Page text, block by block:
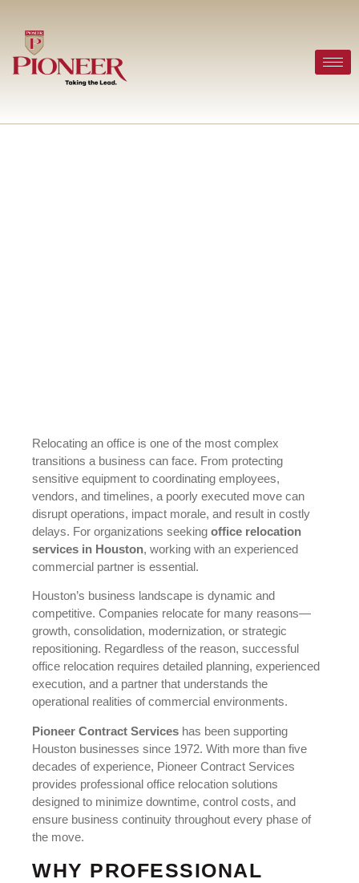
Relocating an office is one of the most complex
transitions a business can face. From protecting
sensitive equipment to coordinating employees,
vendors, and timelines, a poorly executed move can
disrupt operations, impact morale, and result in costly
delays. For organizations seeking office relocation
services in Houston, working with an experienced
commercial partner is essential.
Houston’s business landscape is dynamic and
competitive. Companies relocate for many reasons—
growth, consolidation, modernization, or strategic
repositioning. Regardless of the reason, successful
office relocation requires detailed planning, experienced
execution, and a partner that understands the
operational realities of commercial environments.
Pioneer Contract Services has been supporting
Houston businesses since 1972. With more than five
decades of experience, Pioneer Contract Services
provides professional office relocation solutions
designed to minimize downtime, control costs, and
ensure business continuity throughout every phase of
the move.
WHY PROFESSIONAL